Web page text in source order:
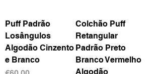
Puff Padrão
Losângulos
Algodão Cinzento
e Branco
Colchão Puff
Retangular
Padrão Preto
Branco Vermelho
Algodão